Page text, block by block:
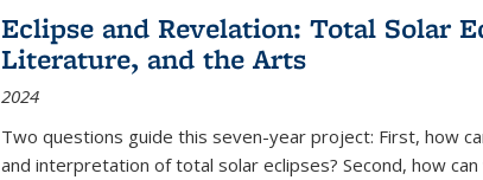
Eclipse and Revelation: Total Solar
Literature, and the Arts
2024
Two questions guide this seven-year project: First, how
and interpretation of total solar eclipses? Second, how